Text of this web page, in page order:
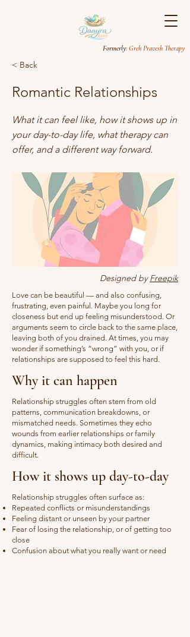
Formerly: Greh Pravesh Therapy
< Back
Romantic Relationships
What it can feel like, how it shows up in
your day-to-day life, what therapy can
offer, and a different way forward.
Designed byFreepik
Love can be beautiful — and also confusing,
frustrating, even painful. Maybe you long for
closeness but end up feeling misunderstood. Or
arguments seem to circle back to the same place,
leaving both of you drained. At times, you may
wonder if something’s “wrong” with you, or if
relationships are supposed to feel this hard.
Why it can happen
Relationship struggles often stem from old
patterns, communication breakdowns, or
mismatched needs. Sometimes they echo
wounds from earlier relationships or family
dynamics, making intimacy both desired and
difficult.
How it shows up day-to-day
Relationship struggles often surface as:
Repeated conflicts or misunderstandings
Feeling distant or unseen by your partner
Fear of losing the relationship, or of getting too
close
Confusion about what you really want or need